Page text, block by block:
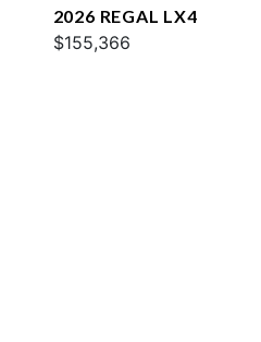
2026 REGAL LX4
$155,366